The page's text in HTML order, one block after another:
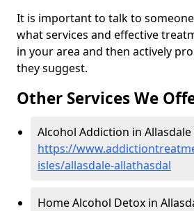
It is important to talk to
what services and effective
in your area and then actively
they suggest.
Other Services We
Alcohol Addiction in
https://
isles/allasdale-allathasdal
Home Alcohol Detox in